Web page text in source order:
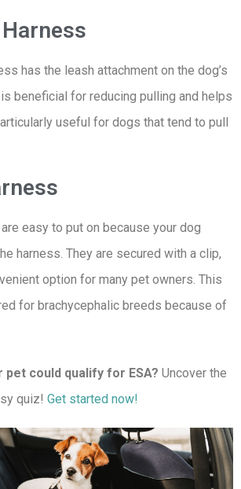
has the leash attachment on the dog’s
beneficial for reducing pulling and helps
useful for dogs that tend to pull
easy to put on because your dog
harness. They are secured with a clip,
option for many pet owners. This
for brachycephalic breeds because of
pet could qualify for ESA? Uncover the
quiz! Get started now!